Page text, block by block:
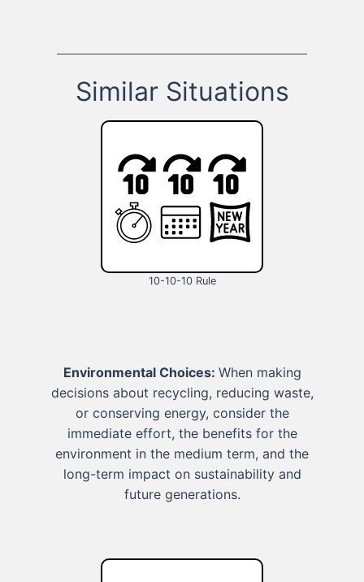
Similar Situations
10-10-10 Rule
Environmental Choices: When making
decisions about recycling, reducing waste,
or conserving energy, consider the
immediate effort, the benefits for the
environment in the medium term, and the
long-term impact on sustainability and
future generations.